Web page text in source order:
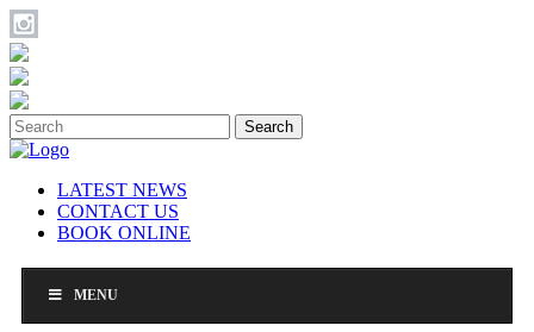
Search
LATEST NEWS
CONTACT US
BOOK ONLINE
MENU